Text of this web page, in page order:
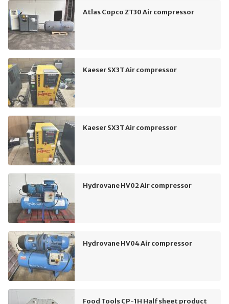
Atlas Copco ZT30 Air compressor
Kaeser SX3T Air compressor
Kaeser SX3T Air compressor
Hydrovane HV02 Air compressor
Hydrovane HV04 Air compressor
Food Tools CP-1H Half sheet product